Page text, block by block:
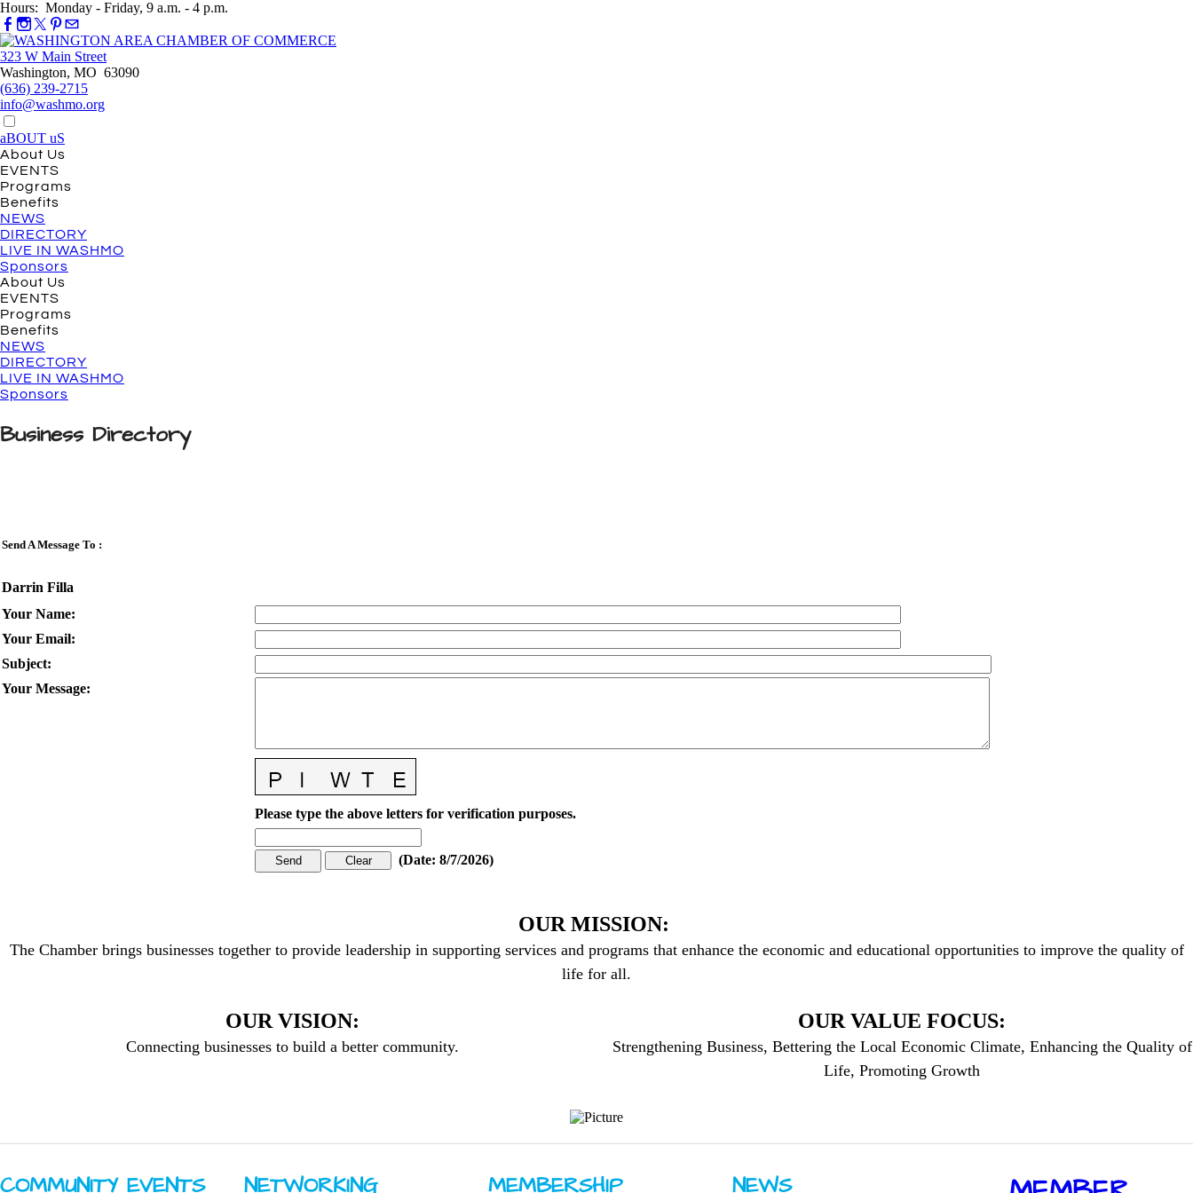
Hours: Monday - Friday, 9 a.m. - 4 p.m.
323 W Main Street
Washington, MO 63090
(636) 239-2715
info@washmo.org
aBOUT uS
About Us
EVENTS
Programs
Benefits
NEWS
DIRECTORY
LIVE IN WASHMO
Sponsors
About Us
EVENTS
Programs
Benefits
NEWS
DIRECTORY
LIVE IN WASHMO
Sponsors
Business Directory
Send A Message To :
Darrin Filla
Your Name:
Your Email:
Subject:
Your Message:
Please type the above letters for verification purposes.
(Date: 8/7/2026)
OUR MISSION:
The Chamber brings businesses together to provide leadership in supporting services and programs that enhance the economic and educational opportunities to improve the quality of
life for all.
OUR VISION:
Connecting businesses to build a better community.
OUR VALUE FOCUS:
Strengthening Business, Bettering the Local Economic Climate, Enhancing the Quality of
Life, Promoting Growth
COMMUNITY ​EVENTS NETWORKING ​ MEMBERSHIP NEWS